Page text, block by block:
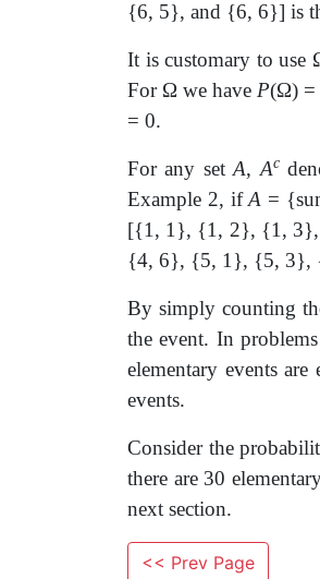
{6, 5}, and {6, 6}] is
It is customary to use
For Ω we have P(Ω) =
= 0.
For any setA, Ac
Example 2, ifA =
[{1, 1}, {1, 2}, {1,
{4, 6}, {5, 1}, {5, 3},
By simply counting
the event. In
elementary events
events.
Consider the
there are 30
next section.
<< Prev Page